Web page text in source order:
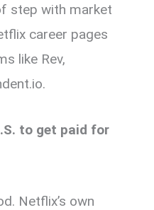
step with market
career pages
like Rev,
to get paid for
Netflix’s own